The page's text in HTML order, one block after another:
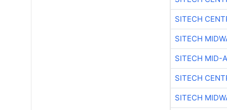
SITECH
SITECH
SITECH MID-
SITECH
SITECH